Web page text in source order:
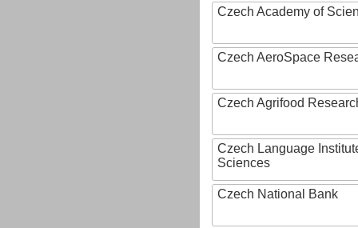
Czech Academy of
Czech AeroSpace
Czech Agrifood
Czech Language
Sciences
Czech National Bank